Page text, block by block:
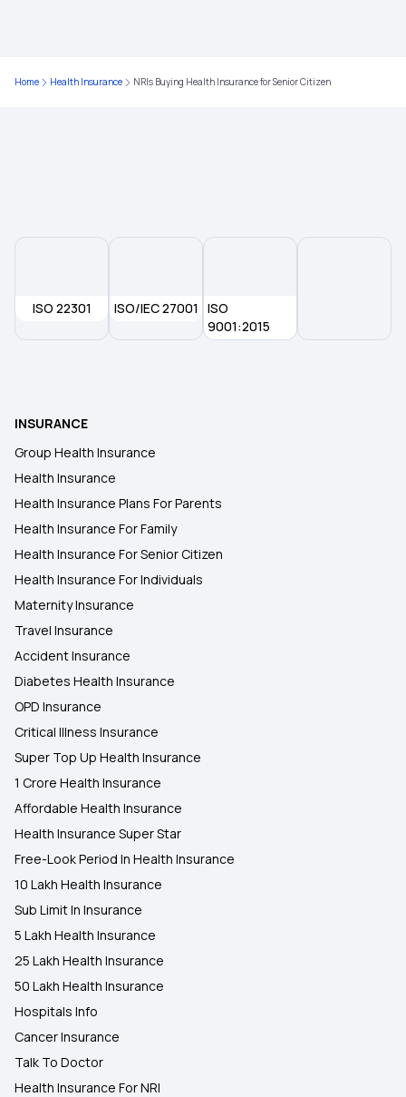
Home Health Insurance NRIs Buying Health Insurance for Senior Citizen
ISO 22301 ISO/IEC 27001
ISO
9001:2015
INSURANCE
Group Health Insurance
Health Insurance
Health Insurance Plans For Parents
Health Insurance For Family
Health Insurance For Senior Citizen
Health Insurance For Individuals
Maternity Insurance
Travel Insurance
Accident Insurance
Diabetes Health Insurance
OPD Insurance
Critical Illness Insurance
Super Top Up Health Insurance
1 Crore Health Insurance
Affordable Health Insurance
Health Insurance Super Star
Free-Look Period In Health Insurance
10 Lakh Health Insurance
Sub Limit In Insurance
5 Lakh Health Insurance
25 Lakh Health Insurance
50 Lakh Health Insurance
Hospitals Info
Cancer Insurance
Talk To Doctor
Health Insurance For NRI